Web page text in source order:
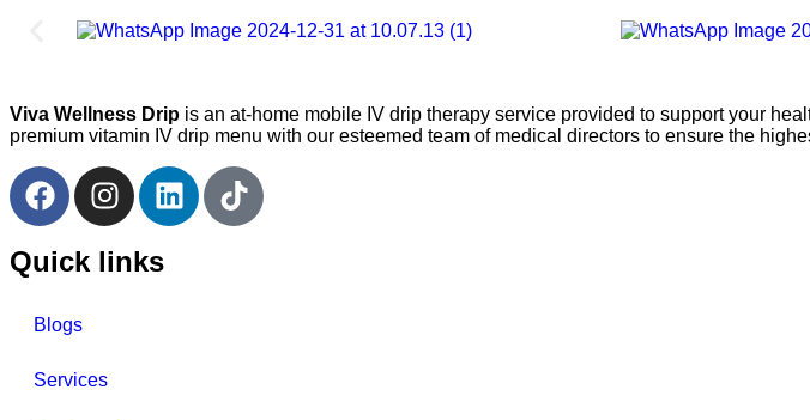
Viva Wellness Drip is an at-home mobile IV drip therapy service provided to support your
premium vitamin IV drip menu with our esteemed team of medical directors to ensure the
Quick links
Blogs
Services